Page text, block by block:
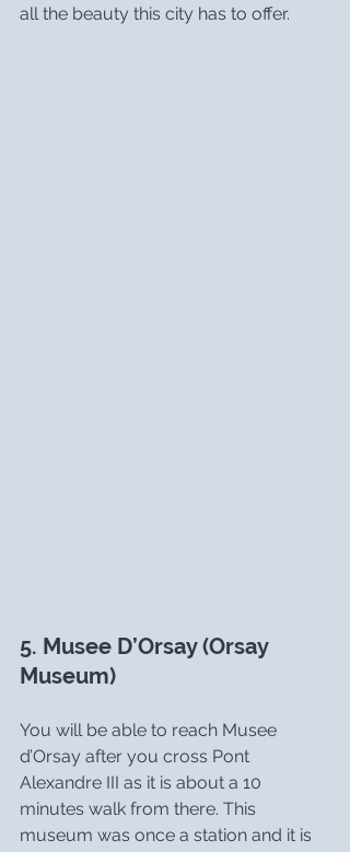
all the beauty this city has to offer.
5. Musee D’Orsay (Orsay
Museum)
You will be able to reach Musee
d’Orsay after you cross Pont
Alexandre III as it is about a 10
minutes walk from there. This
museum was once a station and it is